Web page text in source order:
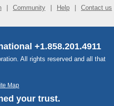
Community Help Contact us
+1.858.201.4911
All rights reserved and all that
Map
your trust.